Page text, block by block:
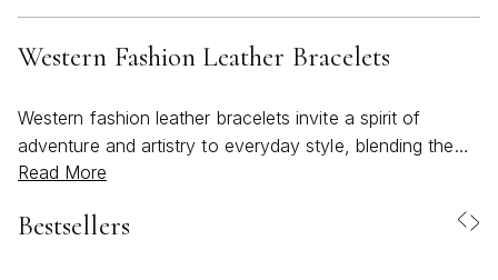
Western Fashion Leather Bracelets
Western fashion leather bracelets invite a spirit of
adventure and artistry to everyday style, blending the
rugged charm of the open range with a refined sense of
Western-inspired design, often featuring supple leather,
Read More
Bestsellers